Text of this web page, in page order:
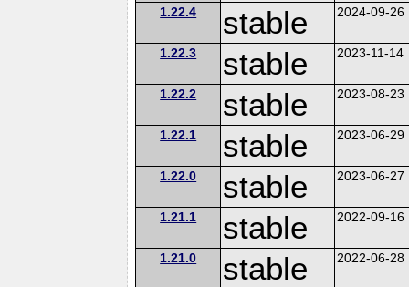
1.22.4 stable 2024-09-26
1.22.3 stable 2023-11-14
1.22.2 stable 2023-08-23
1.22.1 stable 2023-06-29
1.22.0 stable 2023-06-27
1.21.1 stable 2022-09-16
1.21.0 stable 2022-06-28